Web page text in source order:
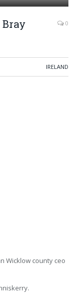
Bray
0
IRELAND
Wicklow county ceo